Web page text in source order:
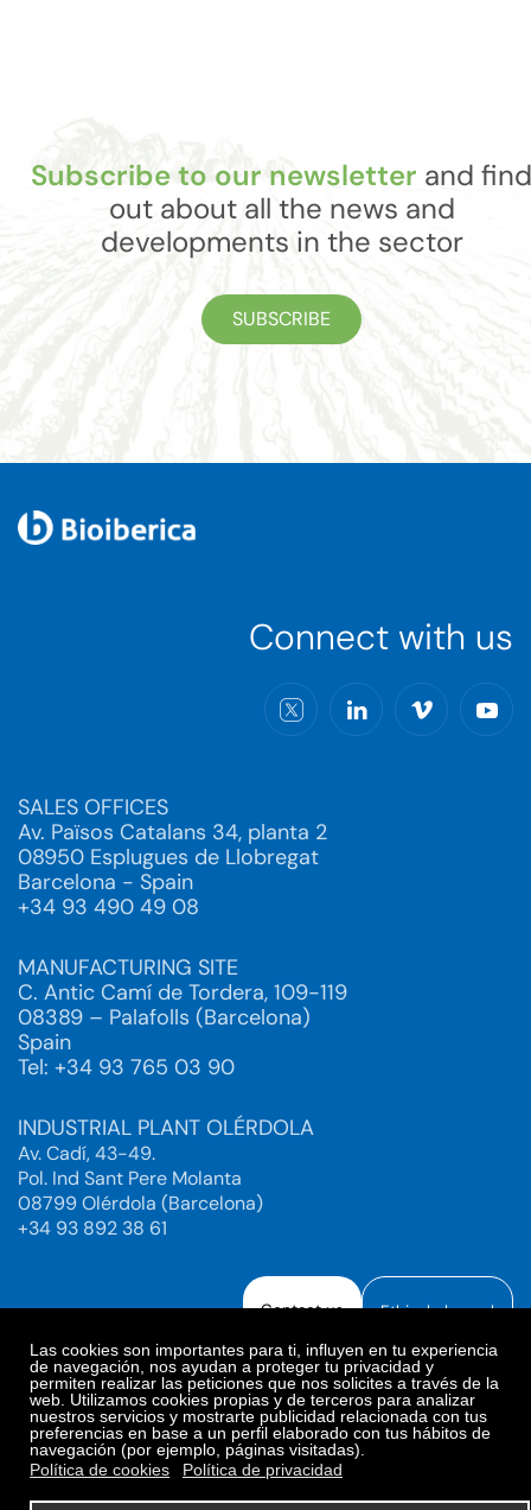
Las cookies son importantes para ti, influyen en tu experiencia
de navegación, nos ayudan a proteger tu privacidad y
permiten realizar las peticiones que nos solicites a través de la
web. Utilizamos cookies propias y de terceros para analizar
nuestros servicios y mostrarte publicidad relacionada con tus
preferencias en base a un perfil elaborado con tus hábitos de
navegación (por ejemplo, páginas visitadas).
Política de cookies
Política de privacidad
Subscribe to our newsletter and find
out about all the news and
developments in the sector
SUBSCRIBE
Connect with us
SALES OFFICES
Av. Països Catalans 34, planta 2
08950 Esplugues de Llobregat
Barcelona - Spain
+34 93 490 49 08
MANUFACTURING SITE
C. Antic Camí de Tordera, 109-119
08389 – Palafolls (Barcelona)
Spain
Tel: +34 93 765 03 90
INDUSTRIAL PLANT OLÉRDOLA
Av. Cadí, 43-49.
Pol. Ind Sant Pere Molanta
08799 Olérdola (Barcelona)
+34 93 892 38 61
Contact us Ethical channel
Legal Notice
Privacy Policy
Privacy Policy Social Networks
Cookies Policy
Cookies preferences